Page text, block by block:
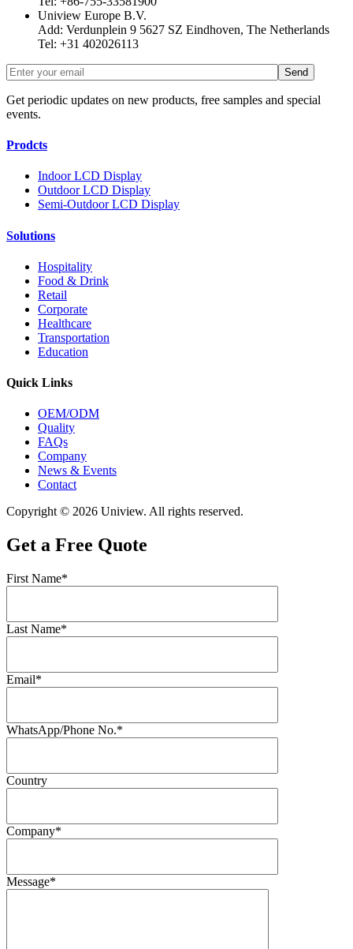
Uniview Europe B.V.
Add: Verdunplein 9 5627 SZ Eindhoven, The Netherlands
Tel: +31 402026113
Get periodic updates on new products, free samples and special
events.
Prodcts
Indoor LCD Display
Outdoor LCD Display
Semi-Outdoor LCD Display
Solutions
Hospitality
Food & Drink
Retail
Corporate
Healthcare
Transportation
Education
Quick Links
OEM/ODM
Quality
FAQs
Company
News & Events
Contact
Copyright © 2026 Uniview. All rights reserved.
Get a Free Quote
First Name*
Last Name*
Email*
WhatsApp/Phone No.*
Country
Company*
Message*